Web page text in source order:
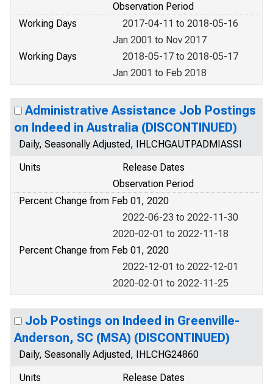
Observation Period
Working Days
2017-04-11 to 2018-05-16
Jan 2001 to Nov 2017
Working Days
2018-05-17 to 2018-05-17
Jan 2001 to Feb 2018
Administrative Assistance Job Postings
on Indeed in Australia (DISCONTINUED)
Daily, Seasonally Adjusted, IHLCHGAUTPADMIASSI
Units
Release Dates
Observation Period
Percent Change from Feb 01, 2020
2022-06-23 to 2022-11-30
2020-02-01 to 2022-11-18
Percent Change from Feb 01, 2020
2022-12-01 to 2022-12-01
2020-02-01 to 2022-11-25
Job Postings on Indeed in Greenville-
Anderson, SC (MSA) (DISCONTINUED)
Daily, Seasonally Adjusted, IHLCHG24860
Units
Release Dates